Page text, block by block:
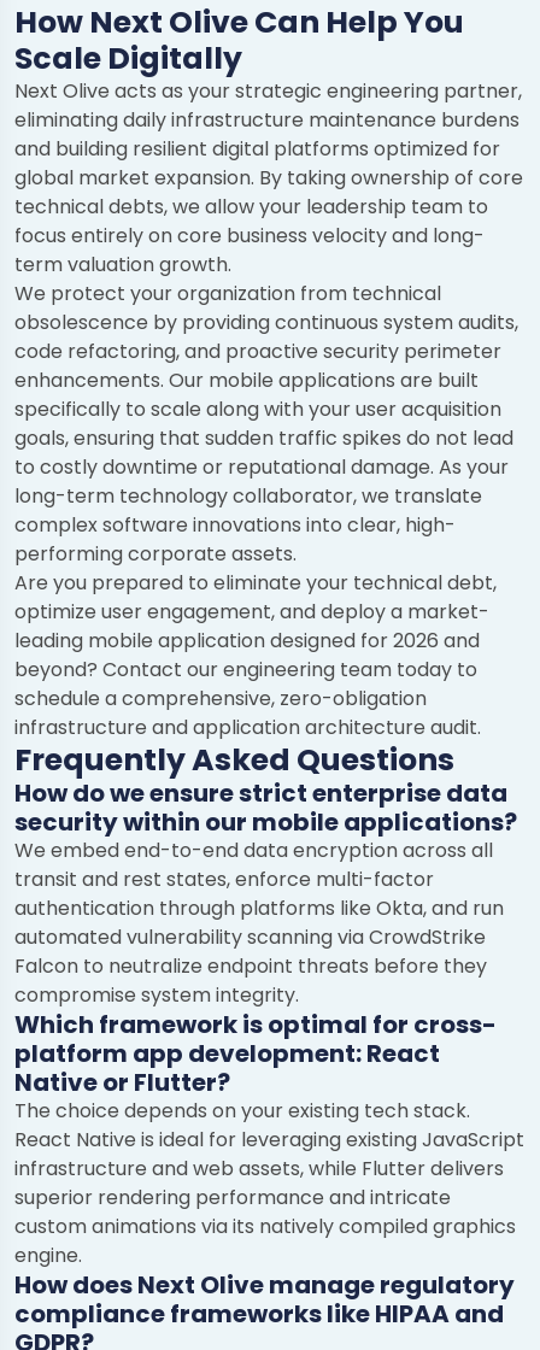
How Next Olive Can Help You
Scale Digitally
Next Olive acts as your strategic engineering partner,
eliminating daily infrastructure maintenance burdens
and building resilient digital platforms optimized for
global market expansion. By taking ownership of core
technical debts, we allow your leadership team to
focus entirely on core business velocity and long-
term valuation growth.
We protect your organization from technical
obsolescence by providing continuous system audits,
code refactoring, and proactive security perimeter
enhancements. Our mobile applications are built
specifically to scale along with your user acquisition
goals, ensuring that sudden traffic spikes do not lead
to costly downtime or reputational damage. As your
long-term technology collaborator, we translate
complex software innovations into clear, high-
performing corporate assets.
Are you prepared to eliminate your technical debt,
optimize user engagement, and deploy a market-
leading mobile application designed for 2026 and
beyond? Contact our engineering team today to
schedule a comprehensive, zero-obligation
infrastructure and application architecture audit.
Frequently Asked Questions
How do we ensure strict enterprise data
security within our mobile applications?
We embed end-to-end data encryption across all
transit and rest states, enforce multi-factor
authentication through platforms like Okta, and run
automated vulnerability scanning via CrowdStrike
Falcon to neutralize endpoint threats before they
compromise system integrity.
Which framework is optimal for cross-
platform app development: React
Native or Flutter?
The choice depends on your existing tech stack.
React Native is ideal for leveraging existing JavaScript
infrastructure and web assets, while Flutter delivers
superior rendering performance and intricate
custom animations via its natively compiled graphics
engine.
How does Next Olive manage regulatory
compliance frameworks like HIPAA and
GDPR?